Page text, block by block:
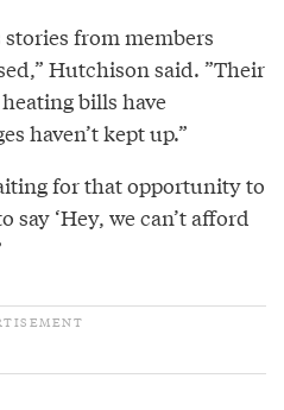
stories from members
Hutchison said. ”Their
bills have
haven’t kept up.”
for that opportunity to
‘Hey, we can’t afford